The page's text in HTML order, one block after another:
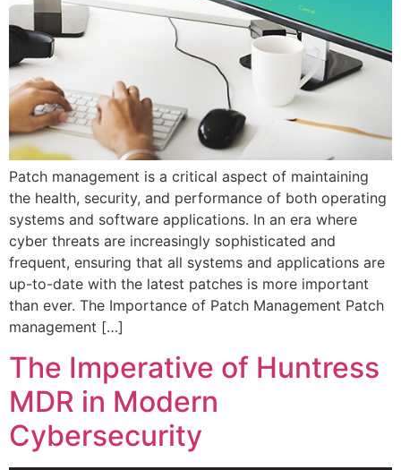
Patch management is a critical aspect of maintaining
the health, security, and performance of both operating
systems and software applications. In an era where
cyber threats are increasingly sophisticated and
frequent, ensuring that all systems and applications are
up-to-date with the latest patches is more important
than ever. The Importance of Patch Management Patch
management […]
The Imperative of Huntress
MDR in Modern
Cybersecurity